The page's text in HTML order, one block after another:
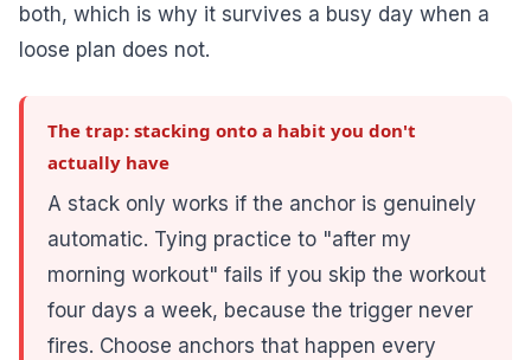
both, which is why it survives a busy day when a
loose plan does not.
The trap: stacking onto a habit you don't
actually have
A stack only works if the anchor is genuinely
automatic. Tying practice to "after my
morning workout" fails if you skip the workout
four days a week, because the trigger never
fires. Choose anchors that happen every